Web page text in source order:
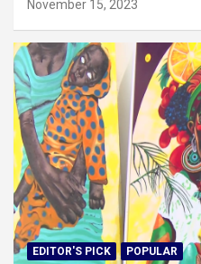
November 15, 2023
EDITOR'S PICK POPULAR